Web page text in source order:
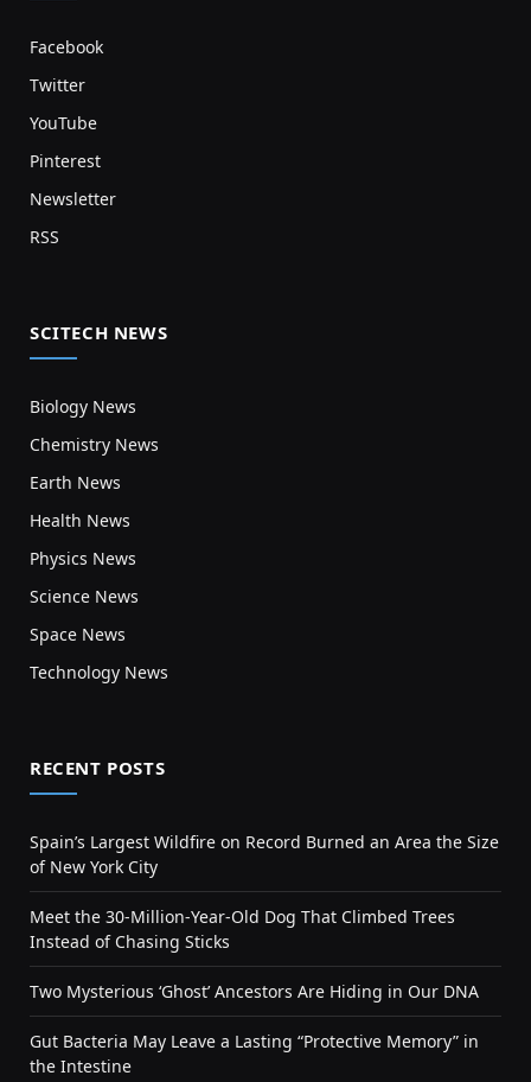
Facebook
Twitter
YouTube
Pinterest
Newsletter
RSS
SCITECH NEWS
Biology News
Chemistry News
Earth News
Health News
Physics News
Science News
Space News
Technology News
RECENT POSTS
Spain’s Largest Wildfire on Record Burned an Area the Size
of New York City
Meet the 30-Million-Year-Old Dog That Climbed Trees
Instead of Chasing Sticks
Two Mysterious ‘Ghost’ Ancestors Are Hiding in Our DNA
Gut Bacteria May Leave a Lasting “Protective Memory” in
the Intestine